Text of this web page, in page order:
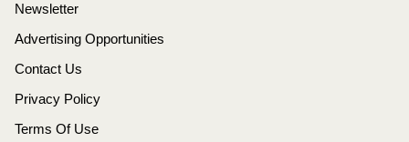
Newsletter
Advertising Opportunities
Contact Us
Privacy Policy
Terms Of Use